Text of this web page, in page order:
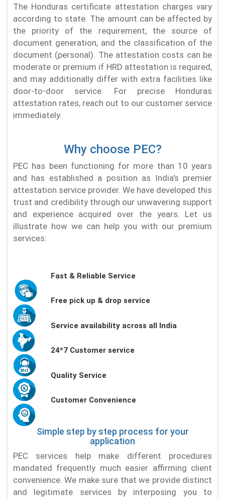
The Honduras certificate attestation charges vary
according to state. The amount can be affected by
the priority of the requirement, the source of
document generation, and the classification of the
document (personal). The attestation costs can be
moderate or premium if HRD attestation is required,
and may additionally differ with extra facilities like
door-to-door service. For precise Honduras
attestation rates, reach out to our customer service
immediately.
Why choose PEC?
PEC has been functioning for more than 10 years
and has established a position as India's premier
attestation service provider. We have developed this
trust and credibility through our unwavering support
and experience acquired over the years. Let us
illustrate how we can help you with our premium
services:
Fast & Reliable Service
Free pick up & drop service
Service availability across all India
24*7 Customer service
Quality Service
Customer Convenience
Simple step by step process for your
application
PEC services help make different procedures
mandated frequently much easier affirming client
convenience. We make sure that we provide distinct
and legitimate services by interposing you to